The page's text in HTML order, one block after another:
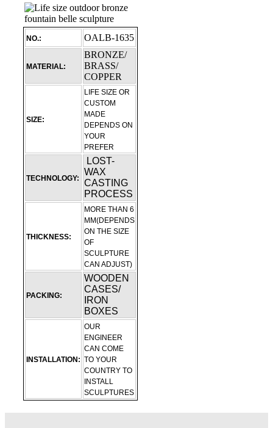
NO.: OALB-1635
MATERIAL:
BRONZE/
BRASS/
COPPER
SIZE:
LIFE SIZE OR
CUSTOM
MADE
DEPENDS ON
YOUR
PREFER
TECHNOLOGY:
LOST-
WAX
CASTING
PROCESS
THICKNESS:
MORE THAN 6
MM(DEPENDS
ON THE SIZE
OF
SCULPTURE
CAN ADJUST)
PACKING:
WOODEN
CASES/
IRON
BOXES
INSTALLATION:
OUR
ENGINEER
CAN COME
TO YOUR
COUNTRY TO
INSTALL
SCULPTURES